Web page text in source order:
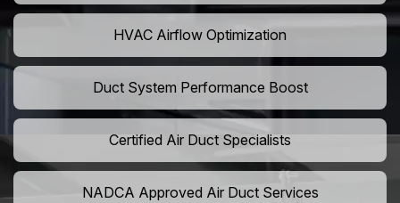
HVAC Airflow Optimization
Duct System Performance Boost
Certified Air Duct Specialists
NADCA Approved Air Duct Services